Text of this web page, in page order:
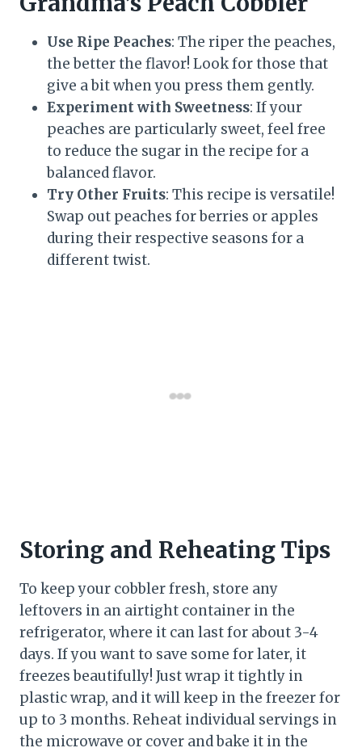
Use Ripe Peaches: The riper the peaches,
the better the flavor! Look for those that
give a bit when you press them gently.
Experiment with Sweetness: If your
peaches are particularly sweet, feel free
to reduce the sugar in the recipe for a
balanced flavor.
Try Other Fruits: This recipe is versatile!
Swap out peaches for berries or apples
during their respective seasons for a
different twist.
Storing and Reheating Tips
To keep your cobbler fresh, store any
leftovers in an airtight container in the
refrigerator, where it can last for about 3-4
days. If you want to save some for later, it
freezes beautifully! Just wrap it tightly in
plastic wrap, and it will keep in the freezer for
up to 3 months. Reheat individual servings in
the microwave or cover and bake it in the